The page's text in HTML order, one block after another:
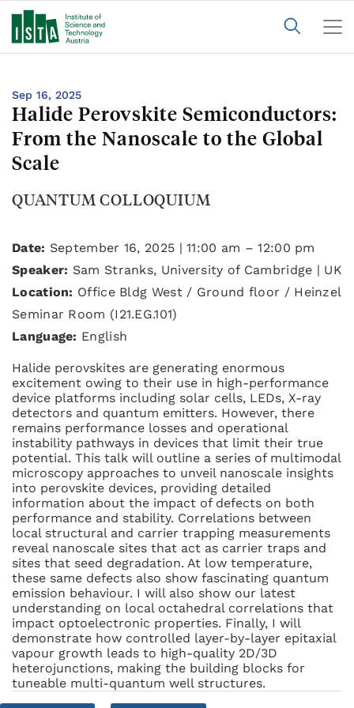
Sep 16, 2025
Halide Perovskite Semiconductors:
From the Nanoscale to the Global
Scale
QUANTUM COLLOQUIUM
Date: September 16, 2025 | 11:00 am – 12:00 pm
Speaker: Sam Stranks, University of Cambridge | UK
Location: Office Bldg West / Ground floor / Heinzel
Seminar Room (I21.EG.101)
Language: English
Halide perovskites are generating enormous
excitement owing to their use in high-performance
device platforms including solar cells, LEDs, X-ray
detectors and quantum emitters. However, there
remains performance losses and operational
instability pathways in devices that limit their true
potential. This talk will outline a series of multimodal
microscopy approaches to unveil nanoscale insights
into perovskite devices, providing detailed
information about the impact of defects on both
performance and stability. Correlations between
local structural and carrier trapping measurements
reveal nanoscale sites that act as carrier traps and
sites that seed degradation. At low temperature,
these same defects also show fascinating quantum
emission behaviour. I will also show our latest
understanding on local octahedral correlations that
impact optoelectronic properties. Finally, I will
demonstrate how controlled layer-by-layer epitaxial
vapour growth leads to high-quality 2D/3D
heterojunctions, making the building blocks for
tuneable multi-quantum well structures.